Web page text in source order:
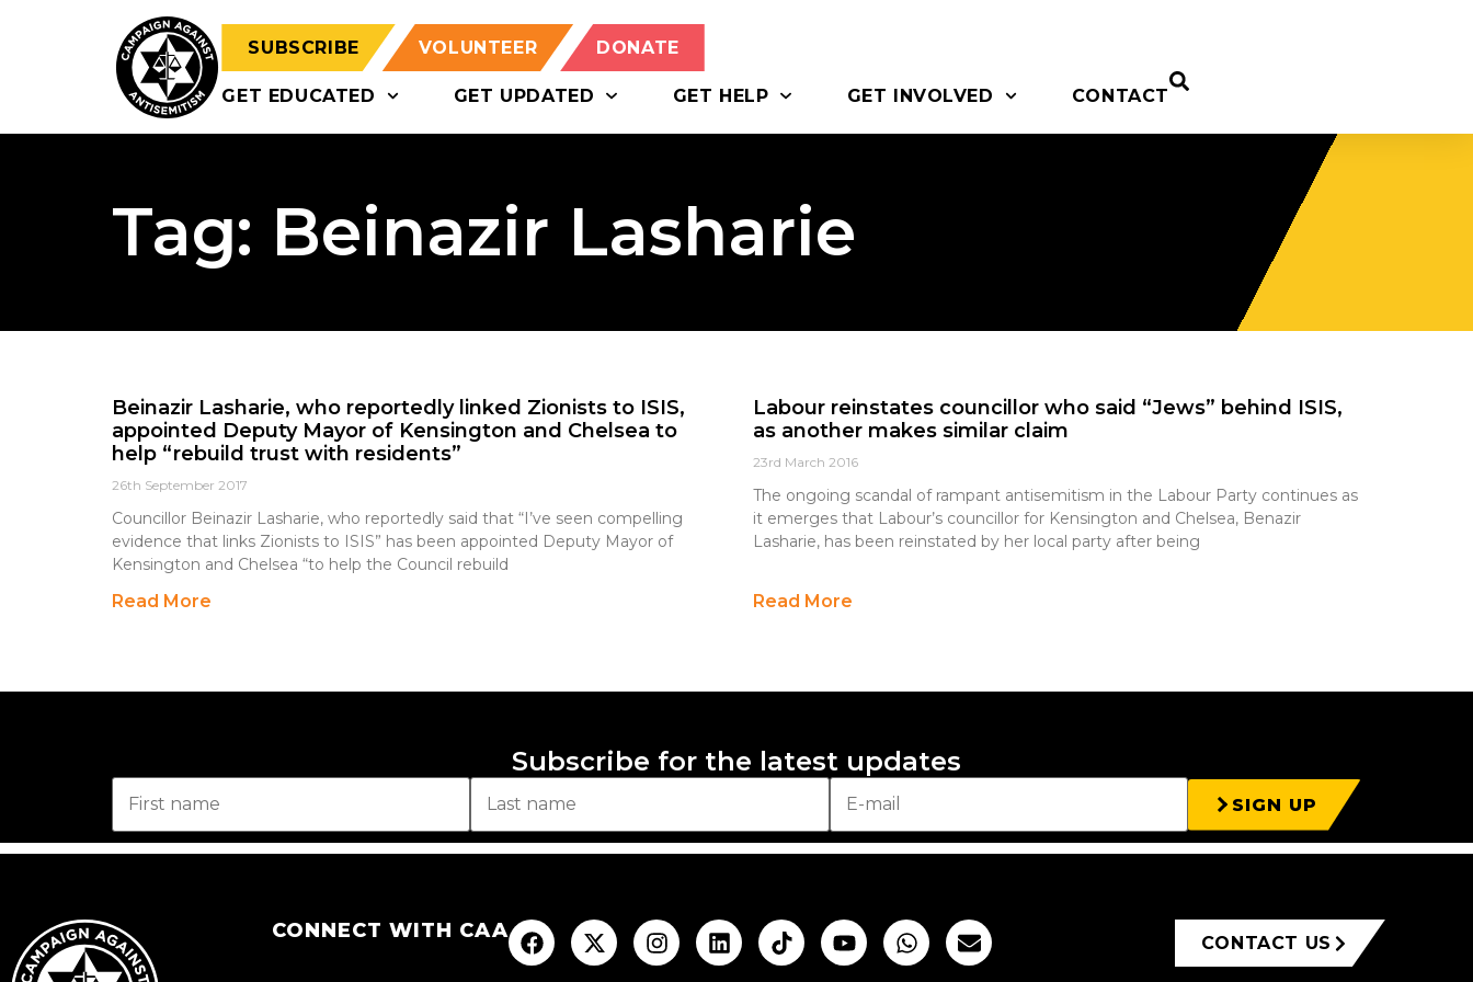
SUBSCRIBE VOLUNTEER DONATE
GET EDUCATED GET UPDATED GET HELP GET INVOLVED CONTACT
Tag: Beinazir Lasharie
Beinazir Lasharie, who reportedly linked Zionists to ISIS,
appointed Deputy Mayor of Kensington and Chelsea to
help “rebuild trust with residents”
26th September 2017
Councillor Beinazir Lasharie, who reportedly said that “I’ve seen compelling
evidence that links Zionists to ISIS” has been appointed Deputy Mayor of
Kensington and Chelsea “to help the Council rebuild
Read More
Labour reinstates councillor who said “Jews” behind ISIS,
as another makes similar claim
23rd March 2016
The ongoing scandal of rampant antisemitism in the Labour Party continues as
it emerges that Labour’s councillor for Kensington and Chelsea, Benazir
Lasharie, has been reinstated by her local party after being
Read More
Subscribe for the latest updates
SIGN UP
CONNECT WITH CAA
CONTACT US